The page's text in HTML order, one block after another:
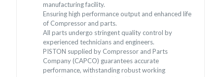
manufacturing facility.
Ensuring high performance output and enhanced life
of Compressor and parts.
All parts undergo stringent quality control by
experienced technicians and engineers.
PISTON supplied by Compressor and Parts
Company (CAPCO) guarantees accurate
performance, withstanding robust working